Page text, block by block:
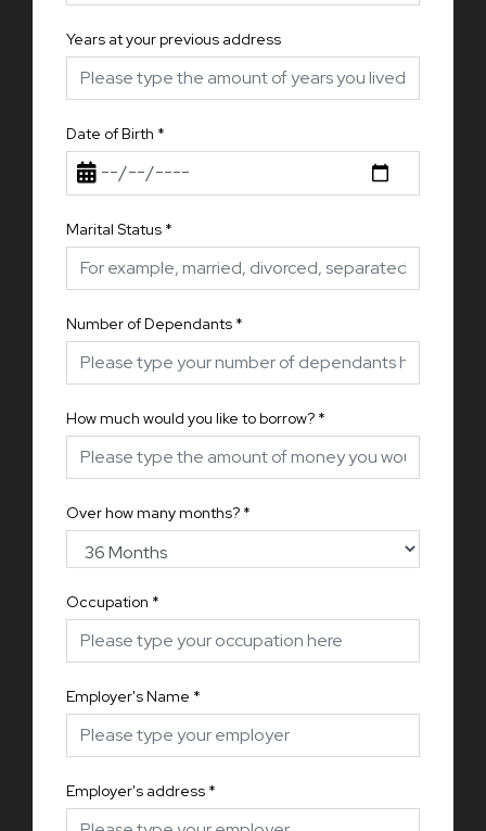
Years at your previous address
Date of Birth *
Marital Status *
Number of Dependants *
How much would you like to borrow? *
Over how many months? *
Occupation *
Employer's Name *
Employer's address *